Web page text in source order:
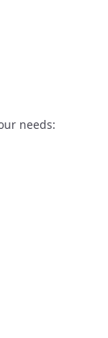
needs: